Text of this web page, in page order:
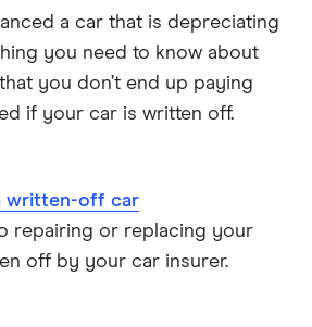
drivers over 30
a car that is depreciating
you need to know about
you don’t end up paying
if your car is written off.
written-off car
repairing or replacing your
off by your car insurer.